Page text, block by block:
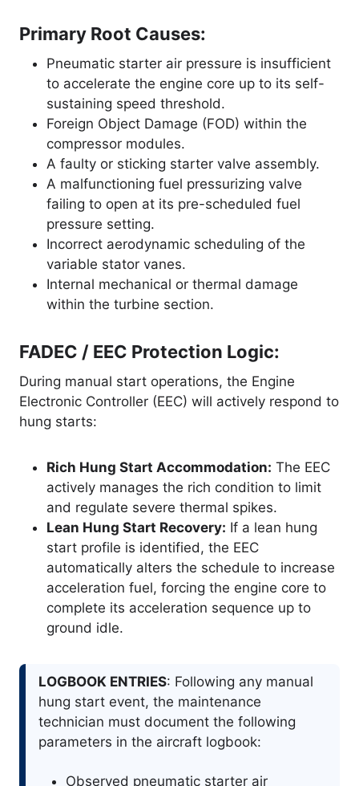
Primary Root Causes:
Pneumatic starter air pressure is insufficient
to accelerate the engine core up to its self-
sustaining speed threshold.
Foreign Object Damage (FOD) within the
compressor modules.
A faulty or sticking starter valve assembly.
A malfunctioning fuel pressurizing valve
failing to open at its pre-scheduled fuel
pressure setting.
Incorrect aerodynamic scheduling of the
variable stator vanes.
Internal mechanical or thermal damage
within the turbine section.
FADEC / EEC Protection Logic:
During manual start operations, the Engine
Electronic Controller (EEC) will actively respond to
hung starts:
Rich Hung Start Accommodation: The EEC
actively manages the rich condition to limit
and regulate severe thermal spikes.
Lean Hung Start Recovery: If a lean hung
start profile is identified, the EEC
automatically alters the schedule to increase
acceleration fuel, forcing the engine core to
complete its acceleration sequence up to
ground idle.
LOGBOOK ENTRIES: Following any manual
hung start event, the maintenance
technician must document the following
parameters in the aircraft logbook:
Observed pneumatic starter air